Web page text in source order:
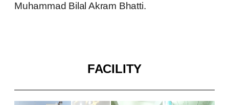
Muhammad Bilal Akram Bhatti.
FACILITY